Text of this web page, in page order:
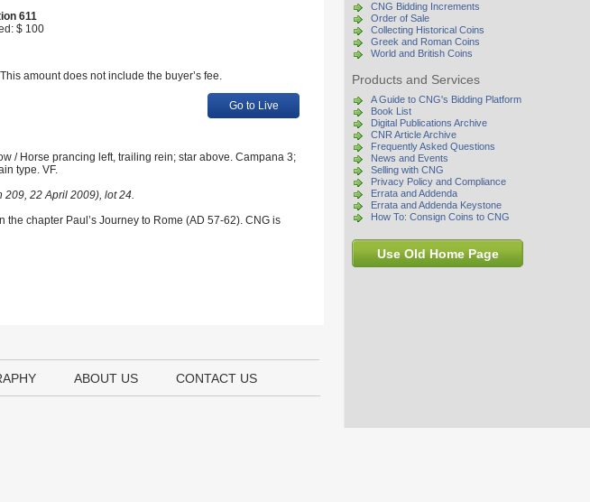
CNG Bidding Increments
Order of Sale
Collecting Historical Coins
Greek and Roman Coins
World and British Coins
Products and Services
A Guide to CNG's Bidding Platform
Book List
Digital Publications Archive
CNR Article Archive
Frequently Asked Questions
News and Events
Selling with CNG
Privacy Policy and Compliance
Errata and Addenda
Errata and Addenda Keystone
How To: Consign Coins to CNG
Use Old Home Page
611
$ 100
This amount does not include the buyer’s fee.
Go to Live
/ Horse prancing left, trailing rein; star above. Campana 3;
type. VF.
22 April 2009), lot 24.
the chapter Paul’s Journey to Rome (AD 57-62). CNG is
ABOUT US CONTACT US